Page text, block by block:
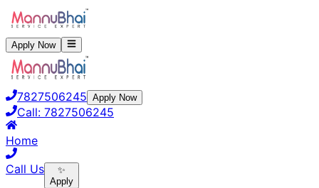
Apply Now
7827506245 Apply Now
Call: 7827506245
Home
Call Us
✨
Apply